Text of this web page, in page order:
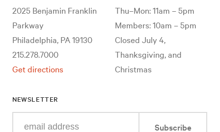
2025 Benjamin Franklin
Parkway
Philadelphia, PA 19130
215.278.7000
Get directions
Thu–Mon: 11am – 5pm
Members: 10am – 5pm
Closed July 4,
Thanksgiving, and
Christmas
NEWSLETTER
Subscribe